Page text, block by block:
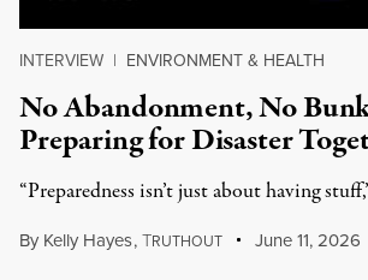
INTERVIEW | ENVIRONMENT & HEALTH
No Abandonment, No
Preparing for Disaster
“Preparedness isn’t just about having
By Kelly Hayes,TRUTHOUT June 11, 2026